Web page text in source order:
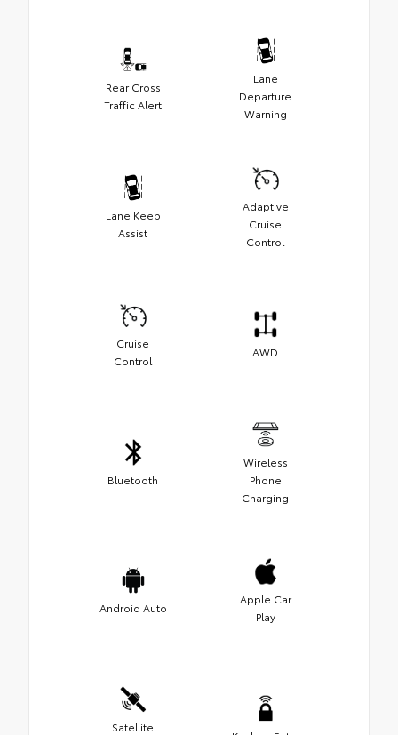
Rear Cross
Traffic Alert
Lane
Departure
Warning
Lane Keep
Assist
Adaptive
Cruise
Control
Cruise
Control
AWD
Bluetooth
Wireless
Phone
Charging
Android Auto
Apple Car
Play
Satellite